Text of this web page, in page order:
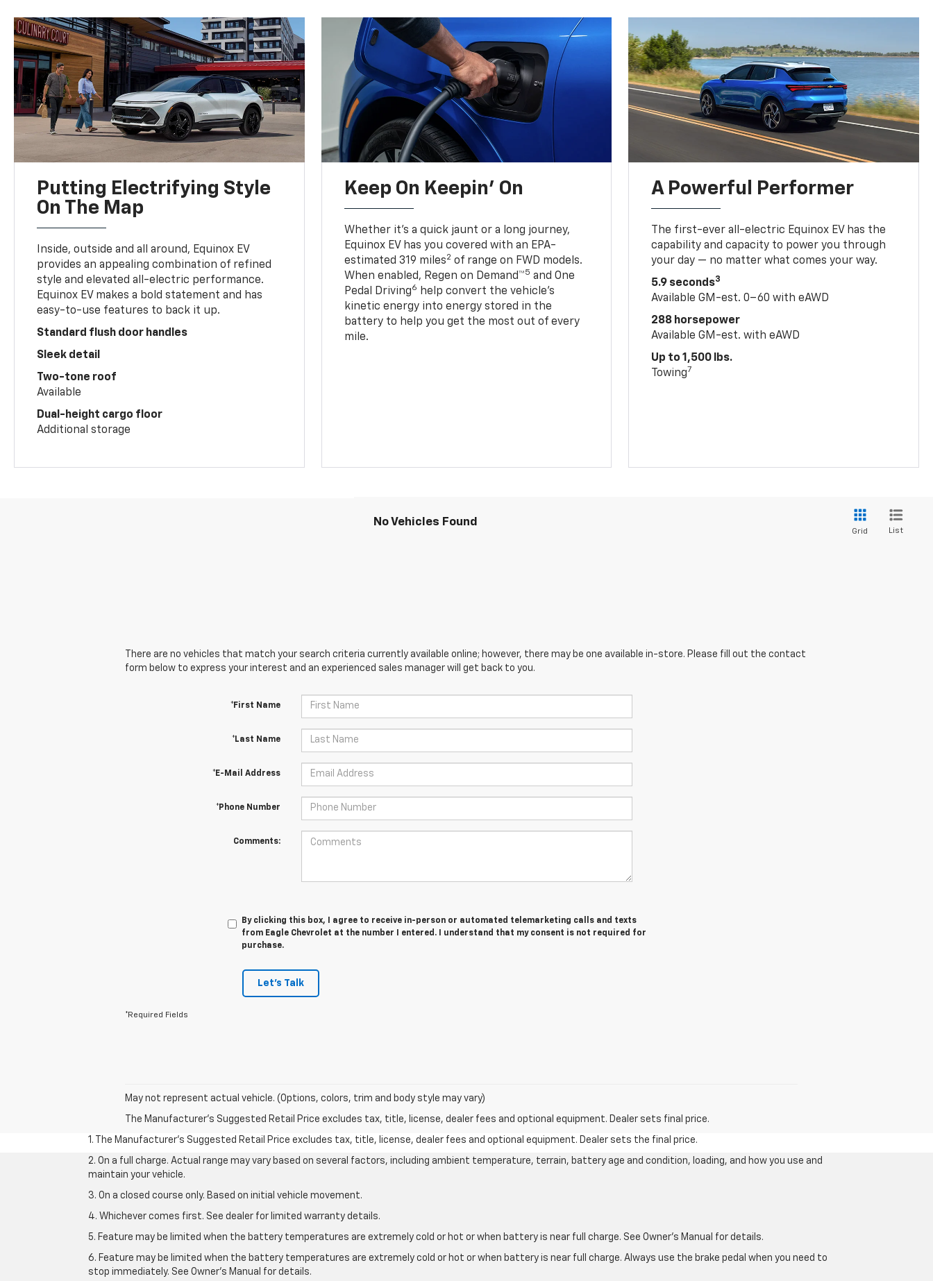
Putting Electrifying Style
On The Map
Inside, outside and all around, Equinox EV
provides an appealing combination of refined
style and elevated all-electric performance.
Equinox EV makes a bold statement and has
easy-to-use features to back it up.
Standard flush door handles
Sleek detail
Two-tone roof
Available
Dual-height cargo floor
Additional storage
Keep On Keepin' On
Whether it’s a quick jaunt or a long journey,
Equinox EV has you covered with an EPA-
estimated 319 miles2 of range on FWD models.
When enabled, Regen on Demand™5 and One
Pedal Driving6
help convert the vehicle's
kinetic energy into energy stored in the
battery to help you get the most out of every
mile.
A Powerful Performer
The first-ever all-electric Equinox EV has the
capability and capacity to power you through
your day — no matter what comes your way.
5.9 seconds3
Available GM-est. 0–60 with eAWD
288 horsepower
Available GM-est. with eAWD
Up to 1,500 lbs.
Towing7
No Vehicles Found
Grid List
There are no vehicles that match your search criteria currently available online; however, there may be one available in-store. Please fill out the contact
form below to express your interest and an experienced sales manager will get back to you.
*First Name
*Last Name
*E-Mail Address
*Phone Number
Comments:
By clicking this box, I agree to receive in-person or automated telemarketing calls and texts
from Eagle Chevrolet at the number I entered. I understand that my consent is not required for
purchase.
Let's Talk
*Required Fields
May not represent actual vehicle. (Options, colors, trim and body style may vary)
The Manufacturer's Suggested Retail Price excludes tax, title, license, dealer fees and optional equipment. Dealer sets final price.
1. The Manufacturer’s Suggested Retail Price excludes tax, title, license, dealer fees and optional equipment. Dealer sets the final price.
2. On a full charge. Actual range may vary based on several factors, including ambient temperature, terrain, battery age and condition, loading, and how you use and
maintain your vehicle.
3. On a closed course only. Based on initial vehicle movement.
4. Whichever comes first. See dealer for limited warranty details.
5. Feature may be limited when the battery temperatures are extremely cold or hot or when battery is near full charge. See Owner's Manual for details.
6. Feature may be limited when the battery temperatures are extremely cold or hot or when battery is near full charge. Always use the brake pedal when you need to
stop immediately. See Owner’s Manual for details.